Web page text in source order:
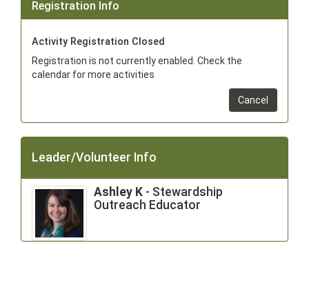
Registration Info
Activity Registration Closed
Registration is not currently enabled. Check the
calendar for more activities
Cancel
Leader/Volunteer Info
Ashley K - Stewardship
Outreach Educator